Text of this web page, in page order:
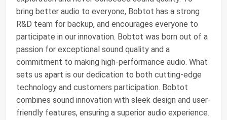
bring better audio to everyone, Bobtot has a strong
R&D team for backup, and encourages everyone to
participate in our innovation. Bobtot was born out of a
passion for exceptional sound quality and a
commitment to making high-performance audio. What
sets us apart is our dedication to both cutting-edge
technology and customers participation. Bobtot
combines sound innovation with sleek design and user-
friendly features, ensuring a superior audio experience.